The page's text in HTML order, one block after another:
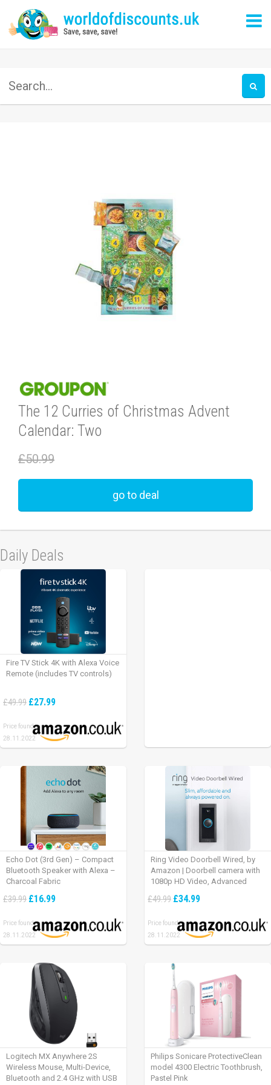
The 12 Curries of Christmas Advent
Calendar: Two
£50.99
go to deal
Daily Deals
Fire TV Stick 4K with Alexa Voice
Remote (includes TV controls)
£49.99 £27.99
Price found:
28.11.2022
Echo Dot (3rd Gen) – Compact
Bluetooth Speaker with Alexa –
Charcoal Fabric
£39.99 £16.99
Price found:
28.11.2022
Ring Video Doorbell Wired, by
Amazon | Doorbell camera with
1080p HD Video, Advanced
installation (existing doorbell
of Ring Protect Plan
£49.99 £34.99
Price found:
28.11.2022
Logitech MX Anywhere 2S
Wireless Mouse, Multi-Device,
Bluetooth and 2.4 GHz with USB
Philips Sonicare ProtectiveClean
model 4300 Electric Toothbrush,
Pastel Pink